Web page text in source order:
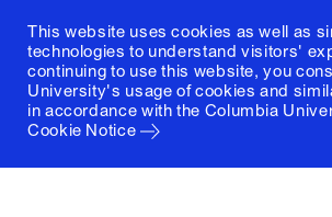
This website uses cookies as well as
technologies to understand visitors'
continuing to use this website, you
University's usage of cookies and
in accordance with the Columbia
Cookie Notice